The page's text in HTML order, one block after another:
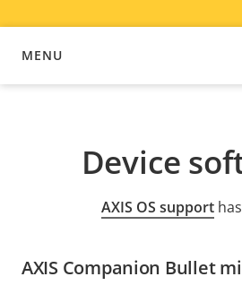
MENU
DEVICE SOFTWARE
Device
AXIS OS support
AXIS Companion Bullet